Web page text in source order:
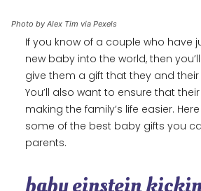
Photo by Alex Tim via Pexels
If you know of a couple who have
new baby into the world, then
give them a gift that they and
You’ll also want to ensure that
making the family’s life easier.
some of the best baby gifts you
parents.